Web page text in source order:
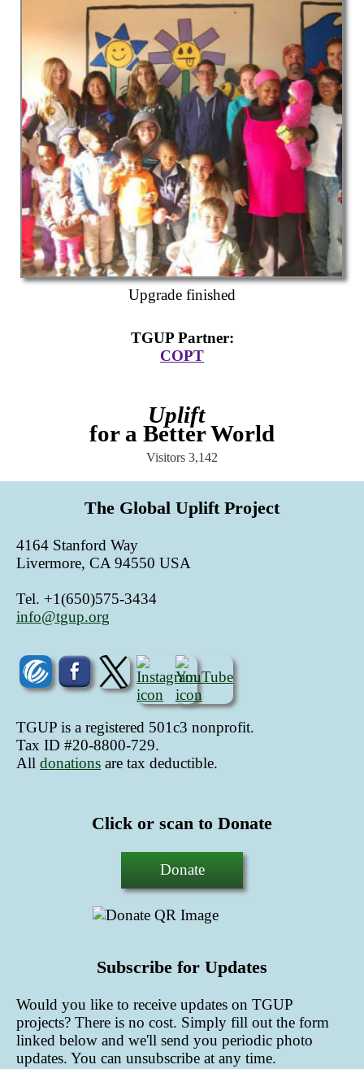
Upgrade finished
TGUP Partner:
COPT
Uplift
for a Better World
Visitors 3,142
The Global Uplift Project
4164 Stanford Way
Livermore, CA 94550 USA
Tel. +1(650)575-3434
info@tgup.org
TGUP is a registered 501c3 nonprofit.
Tax ID #20-8800-729.
All donations are tax deductible.
Click or scan to Donate
Donate
Subscribe for Updates
Would you like to receive updates on TGUP
projects? There is no cost. Simply fill out the form
linked below and we'll send you periodic photo
updates. You can unsubscribe at any time.